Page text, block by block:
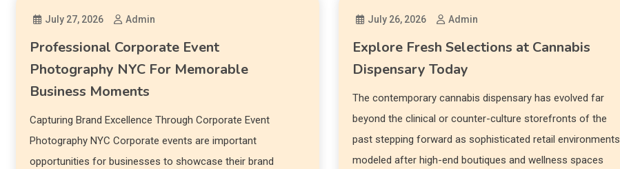
July 27, 2026 Admin
Professional Corporate Event
Photography NYC For Memorable
Business Moments
Capturing Brand Excellence Through Corporate Event
Photography NYC Corporate events are important
opportunities for businesses to showcase their brand
July 26, 2026 Admin
Explore Fresh Selections at Cannabis
Dispensary Today
The contemporary cannabis dispensary has evolved far
beyond the clinical or counter-culture storefronts of the
past stepping forward as sophisticated retail environments
modeled after high-end boutiques and wellness spaces